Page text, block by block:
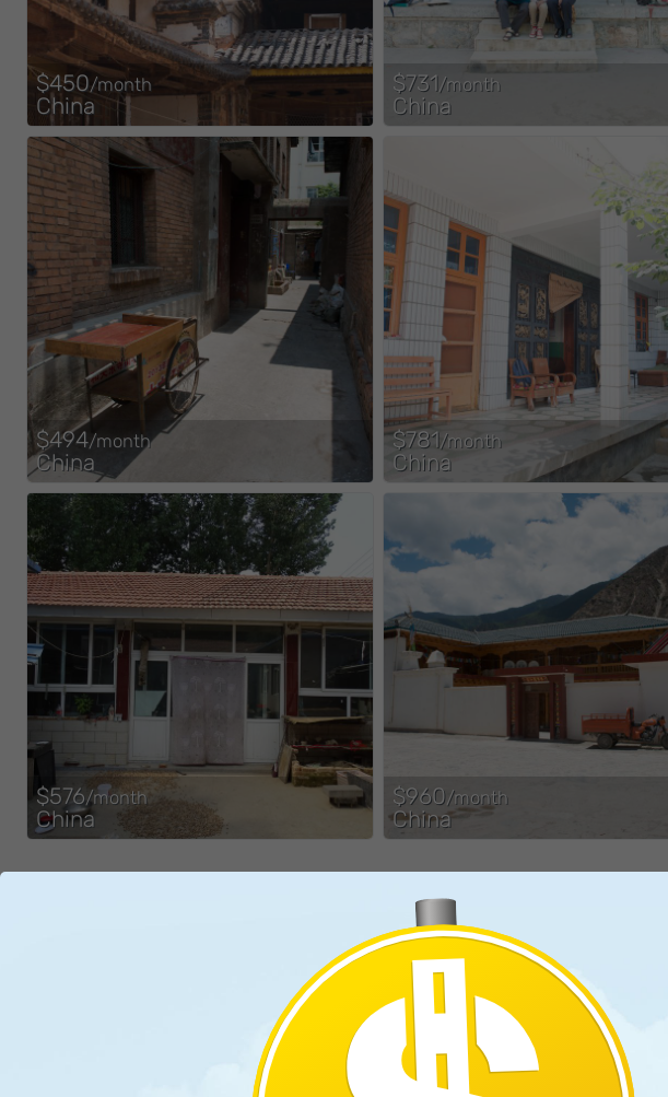
$450/month
China
$731 /month
China
$494/month
China
$781 /month
China
$576/month
China
$960/month
China